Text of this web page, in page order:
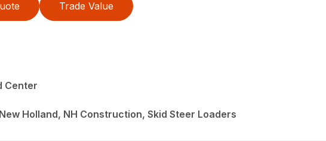
Trade Value
Center
Holland, NH Construction, Skid Steer Loaders